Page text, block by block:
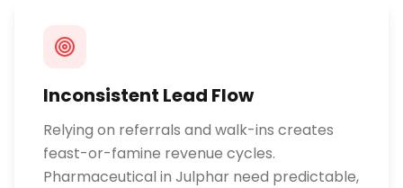
Inconsistent Lead Flow
Relying on referrals and walk-ins creates
feast-or-famine revenue cycles.
Pharmaceutical in Julphar need predictable,